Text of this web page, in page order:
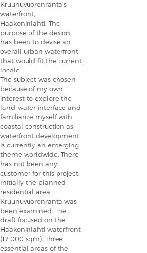
Kruunuvuorenranta’s
waterfront,
Haakoninlahti. The
purpose of the design
has been to devise an
overall urban waterfront
that would fit the current
locale.
The subject was chosen
because of my own
interest to explore the
land-water interface and
familiarize myself with
coastal construction as
waterfront development
is currently an emerging
theme worldwide. There
has not been any
customer for this project.
Initially the planned
residential area
Kruunuvuorenranta was
been examined. The
draft focused on the
Haakoninlahti waterfront
(17 000 sqm). Three
essential areas of the